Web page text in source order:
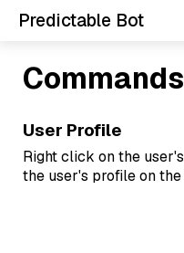
Predictable Bot
Commands
User Profile
Right click on the
the user's profile on